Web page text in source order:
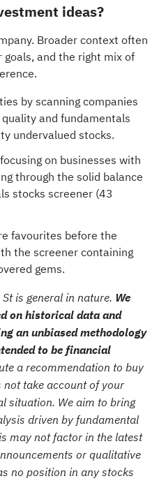
ideas?
Broader context often
and the right mix of
by scanning companies
and fundamentals
undervalued stocks.
on businesses with
through the solid balance
stocks screener (43
favourites before the
the screener containing
gems.
is general in nature. We
on historical data and
an unbiased methodology
to be financial
a recommendation to buy
not take account of your
situation. We aim to bring
driven by fundamental
may not factor in the latest
or qualitative
no position in any stocks